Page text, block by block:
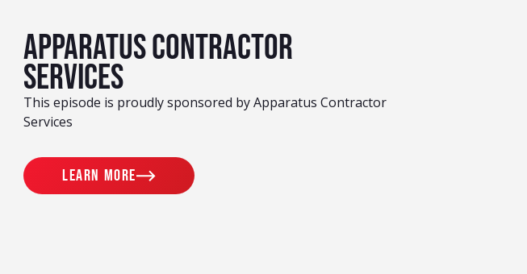
Apparatus Contractor
Services
This episode is proudly sponsored by Apparatus Contractor
Services
Learn more